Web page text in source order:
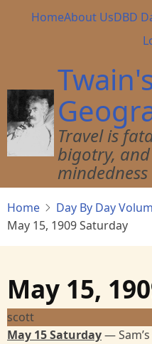
Main
HomeAbout UsDBD
Travel is
bigotry,
mindedness
Home Day By Day
May 15, 1909 Saturday
May 15,
scott
May 15 Saturday—